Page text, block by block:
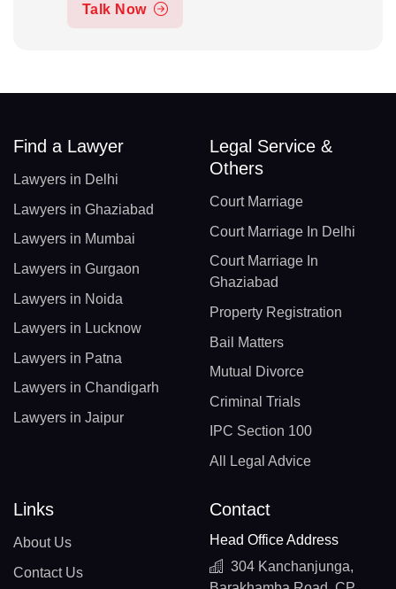
Talk Now
Find a Lawyer
Lawyers in Delhi
Lawyers in Ghaziabad
Lawyers in Mumbai
Lawyers in Gurgaon
Lawyers in Noida
Lawyers in Lucknow
Lawyers in Patna
Lawyers in Chandigarh
Lawyers in Jaipur
Legal Service &
Others
Court Marriage
Court Marriage In Delhi
Court Marriage In
Ghaziabad
Property Registration
Bail Matters
Mutual Divorce
Criminal Trials
IPC Section 100
All Legal Advice
Links
About Us
Contact Us
Contact
Head Office Address
304 Kanchanjunga,